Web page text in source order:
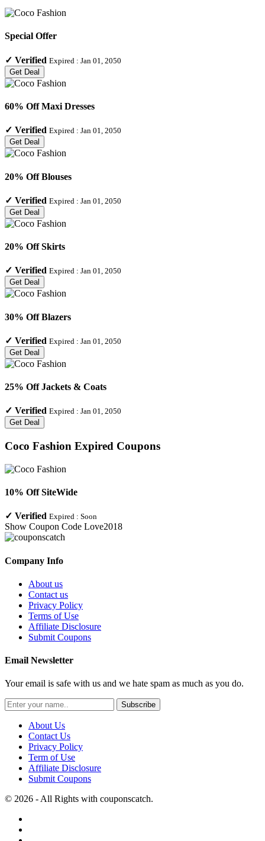
Special Offer
✓ Verified Expired : Jan 01, 2050
Get Deal
60% Off Maxi Dresses
✓ Verified Expired : Jan 01, 2050
Get Deal
20% Off Blouses
✓ Verified Expired : Jan 01, 2050
Get Deal
20% Off Skirts
✓ Verified Expired : Jan 01, 2050
Get Deal
30% Off Blazers
✓ Verified Expired : Jan 01, 2050
Get Deal
25% Off Jackets & Coats
✓ Verified Expired : Jan 01, 2050
Get Deal
Coco Fashion Expired Coupons
10% Off SiteWide
✓ Verified Expired : Soon
Show Coupon Code Love2018
Company Info
About us
Contact us
Privacy Policy
Terms of Use
Affiliate Disclosure
Submit Coupons
Email Newsletter
Your email is safe with us and we hate spam as much as you do.
Subscribe
About Us
Contact Us
Privacy Policy
Term of Use
Affiliate Disclosure
Submit Coupons
© 2026 - All Rights with couponscatch.